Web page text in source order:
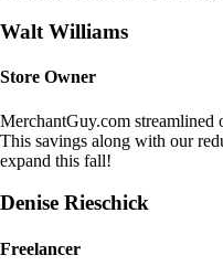
Walt Williams
Store Owner
MerchantGuy.com streamlined
This savings along with our
expand this fall!
Denise Rieschick
Freelancer